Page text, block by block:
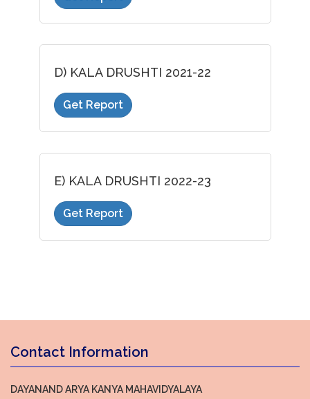
D) KALA DRUSHTI 2021-22
Get Report
E) KALA DRUSHTI 2022-23
Get Report
Contact Information
DAYANAND ARYA KANYA MAHAVIDYALAYA